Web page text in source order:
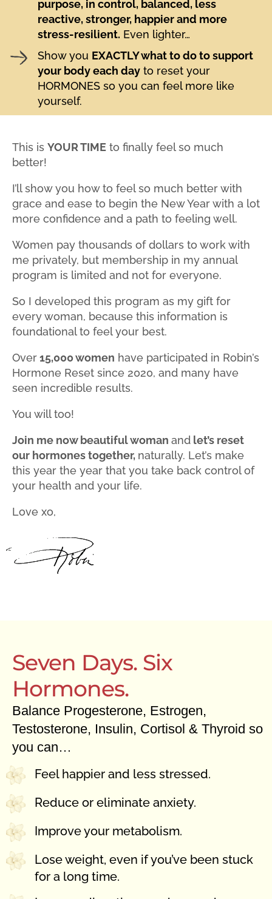
purpose, in control, balanced, less
reactive, stronger, happier and more
stress-resilient. Even lighter…
Show you EXACTLY what to do to support
your body each day to reset your
HORMONES so you can feel more like
yourself.
This is YOUR TIME to finally feel so much
better!
I’ll show you how to feel so much better with
grace and ease to begin the New Year with a lot
more confidence and a path to feeling well.
Women pay thousands of dollars to work with
me privately, but membership in my annual
program is limited and not for everyone.
So I developed this program as my gift for
every woman, because this information is
foundational to feel your best.
Over15,000 women have participated in Robin’s
Hormone Reset since 2020, and many have
seen incredible results.
You will too!
Join me now beautiful woman and let’s reset
our hormones together, naturally. Let’s make
this year the year that you take back control of
your health and your life.
Love xo,
Seven Days. Six
Hormones.
Balance Progesterone, Estrogen,
Testosterone, Insulin, Cortisol & Thyroid so
you can…
Feel happier and less stressed.
Reduce or eliminate anxiety.
Improve your metabolism.
Lose weight, even if you’ve been stuck
for a long time.